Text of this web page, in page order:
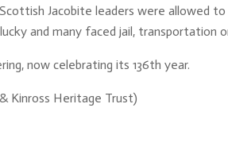
Jacobite leaders were allowed
and many faced jail, transportation
now celebrating its 136th year.
Kinross Heritage Trust)